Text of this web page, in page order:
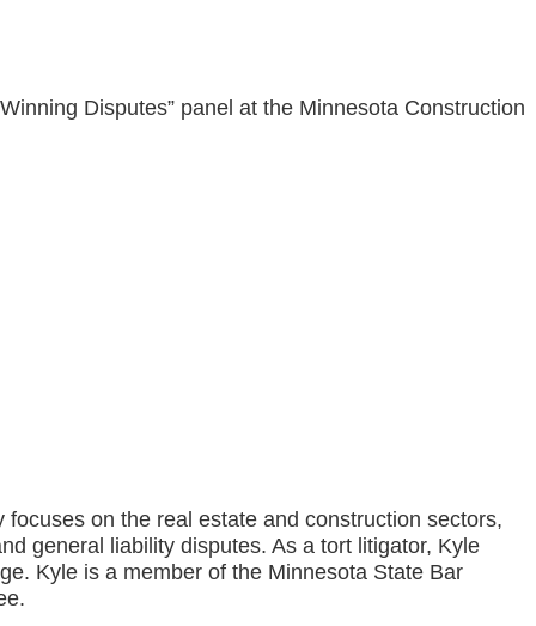
Disputes” panel at the Minnesota Construction
on the real estate and construction sectors,
general liability disputes. As a tort litigator, Kyle
Kyle is a member of the Minnesota State Bar